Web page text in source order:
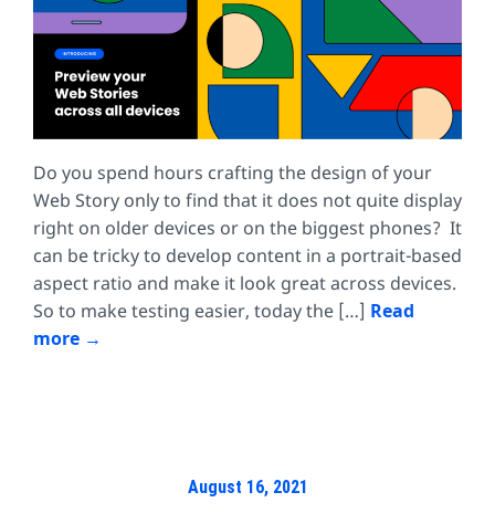
Do you spend hours crafting the design of your
Web Story only to find that it does not quite display
right on older devices or on the biggest phones? It
can be tricky to develop content in a portrait-based
aspect ratio and make it look great across devices.
So to make testing easier, today the […] Read
more
August 16, 2021